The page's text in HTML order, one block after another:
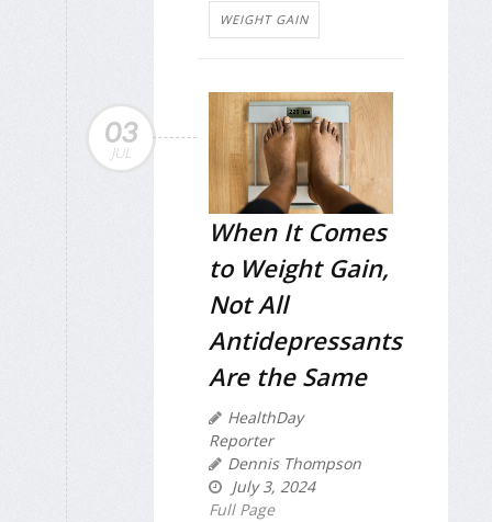
WEIGHT GAIN
03
JUL
When It Comes
to Weight Gain,
Not All
Antidepressants
Are the Same
HealthDay
Reporter
Dennis Thompson
July 3, 2024
Full Page